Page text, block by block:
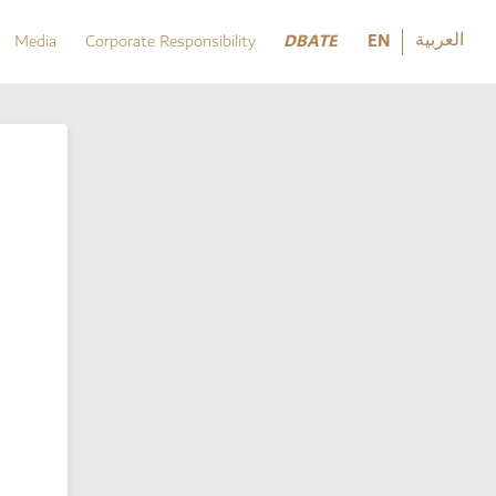
Media Corporate Responsibility DBATE EN العربية